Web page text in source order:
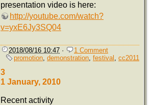
presentation video is here:
http://youtube.com/watch?
v=yxE6Jy3SQ04
2018/08/16 10:47 ·
1 Comment
promotion, demonstration, festival , cc2011
3
1 January, 2010
Recent activity